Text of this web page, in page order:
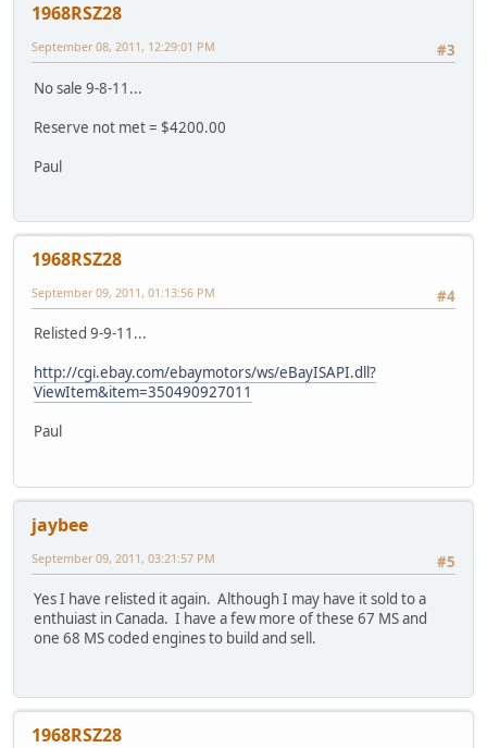
1968RSZ28
#3
September 08, 2011, 12:29:01 PM
No sale 9-8-11...
Reserve not met = $4200.00
Paul
1968RSZ28
#4
September 09, 2011, 01:13:56 PM
Relisted 9-9-11...
http://cgi.ebay.com/ebaymotors/ws/eBayISAPI.dll?
ViewItem&item=350490927011
Paul
jaybee
#5
September 09, 2011, 03:21:57 PM
Yes I have relisted it again. Although I may have it sold to a
enthuiast in Canada. I have a few more of these 67 MS and
one 68 MS coded engines to build and sell.
1968RSZ28